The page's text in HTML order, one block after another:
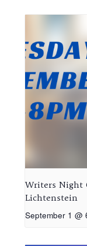
Writers Night
Lichtenstein
September 1 @